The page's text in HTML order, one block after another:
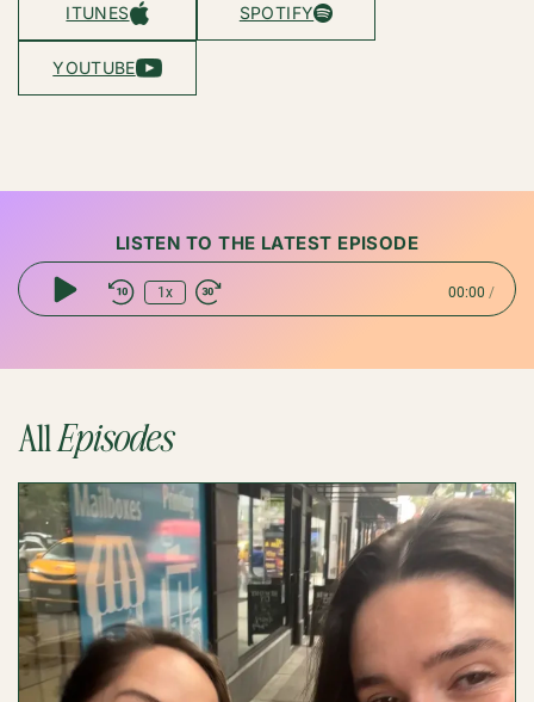
ITUNES SPOTIFY
YOUTUBE
LISTEN TO THE LATEST EPISODE
Play
Episode
1x 00:00 /
AllEpisodes